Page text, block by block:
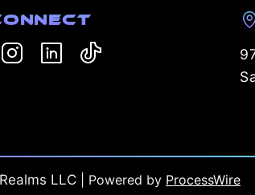
LLC | Powered by ProcessWire